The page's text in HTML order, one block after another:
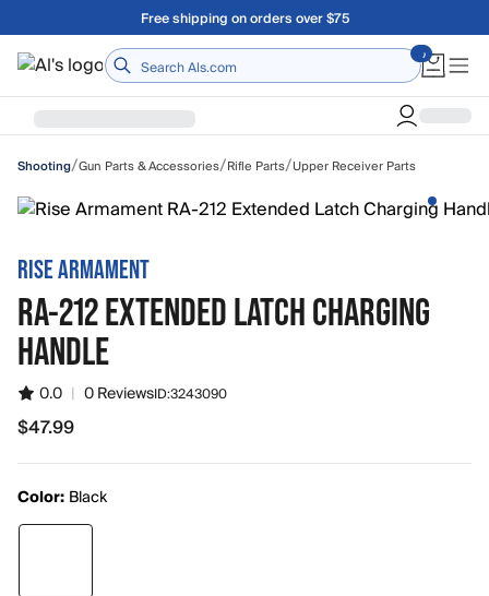
Skip to main contentFree shipping on orders over $75
Home
Shooting/Gun Parts & Accessories/Rifle Parts/Upper Receiver Parts
RISE ARMAMENT
RA-212 EXTENDED LATCH CHARGING
HANDLE
0.0 | 0 ReviewsID:3243090
$47.99
$47.99
Color: Black